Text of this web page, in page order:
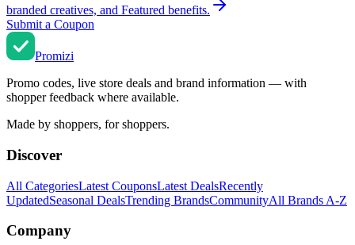
branded creatives, and Featured benefits.
Submit a Coupon
Promizi
Promo codes, live store deals and brand information — with
shopper feedback where available.
Made by shoppers, for shoppers.
Discover
All CategoriesLatest CouponsLatest DealsRecently
UpdatedSeasonal DealsTrending BrandsCommunityAll Brands A-Z
Company